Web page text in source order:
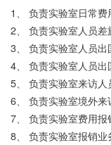
1、 负责实验室日常
2、 负责实验室人员
3、 负责实验室人员
4、 负责实验室人员
5、 负责实验室来访
6、 负责实验室境外
7、 负责实验室费用
8、 负责实验室报销业